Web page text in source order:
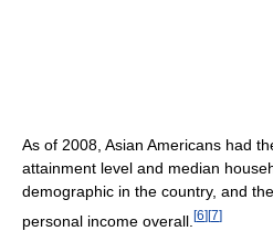
As of 2008 , Asian Americans had
attainment level and median
demographic in the country, and
personal income overall. [6][7]